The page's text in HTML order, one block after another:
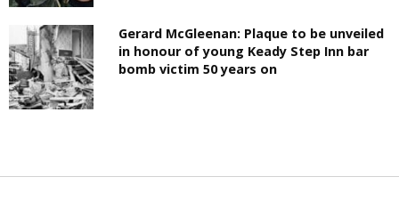
Gerard McGleenan: Plaque to be unveiled
in honour of young Keady Step Inn bar
bomb victim 50 years on